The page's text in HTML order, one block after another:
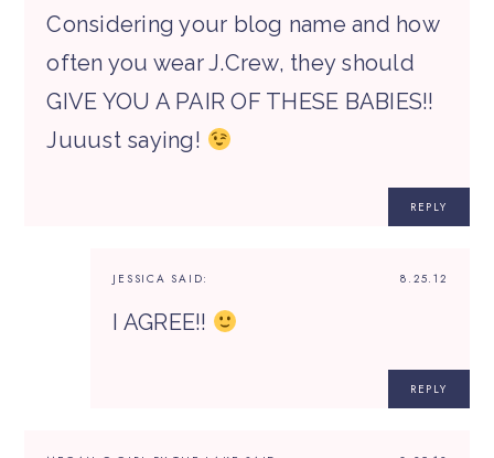
Considering your blog name and how
often you wear J.Crew, they should
GIVE YOU A PAIR OF THESE BABIES!!
Juuust saying!
REPLY
8.25.12
JESSICA SAID:
I AGREE!!
REPLY